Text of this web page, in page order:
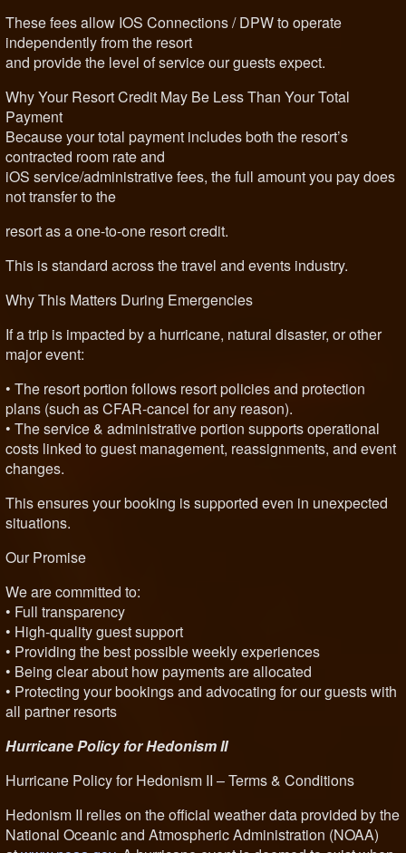
These fees allow IOS Connections / DPW to operate
independently from the resort
and provide the level of service our guests expect.
Why Your Resort Credit May Be Less Than Your Total
Payment
Because your total payment includes both the resort’s
contracted room rate and
iOS service/administrative fees, the full amount you pay does
not transfer to the
resort as a one-to-one resort credit.
This is standard across the travel and events industry.
Why This Matters During Emergencies
If a trip is impacted by a hurricane, natural disaster, or other
major event:
• The resort portion follows resort policies and protection
plans (such as CFAR-cancel for any reason).
• The service & administrative portion supports operational
costs linked to guest management, reassignments, and event
changes.
This ensures your booking is supported even in unexpected
situations.
Our Promise
We are committed to:
• Full transparency
• High-quality guest support
• Providing the best possible weekly experiences
• Being clear about how payments are allocated
• Protecting your bookings and advocating for our guests with
all partner resorts
Hurricane Policy for Hedonism II
Hurricane Policy for Hedonism II – Terms & Conditions
Hedonism II relies on the official weather data provided by the
National Oceanic and Atmospheric Administration (NOAA)